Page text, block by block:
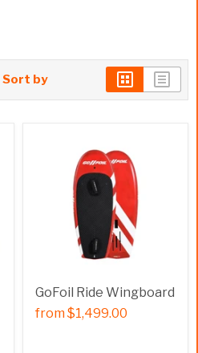
Sort by
GoFoil Ride Wingboard
from$1,499.00